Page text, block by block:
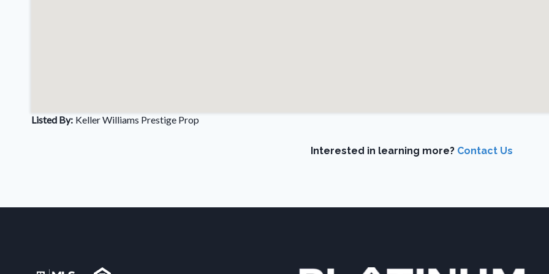
Listed By: Keller Williams Prestige Prop
Interested in learning more? Contact Us